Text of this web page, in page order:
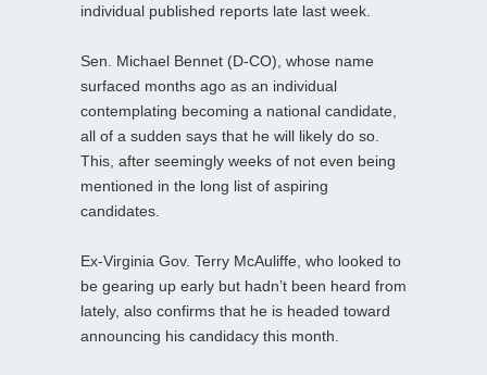
individual published reports late last week.
Sen. Michael Bennet (D-CO), whose name
surfaced months ago as an individual
contemplating becoming a national candidate,
all of a sudden says that he will likely do so.
This, after seemingly weeks of not even being
mentioned in the long list of aspiring
candidates.
Ex-Virginia Gov. Terry McAuliffe, who looked to
be gearing up early but hadn’t been heard from
lately, also confirms that he is headed toward
announcing his candidacy this month.